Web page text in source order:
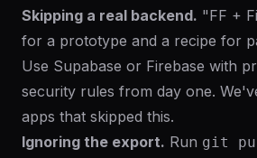
Skipping a real backend. "FF +
for a prototype and a recipe for
Use Supabase or Firebase with
security rules from day one.
apps that skipped this.
Ignoring the export. Run git